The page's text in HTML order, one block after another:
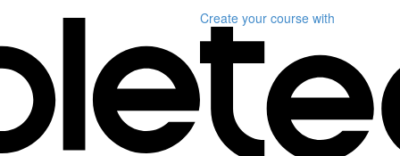
Create your course with